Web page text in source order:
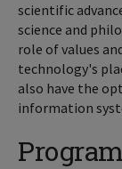
scientific
science and
role of values
technology's
also have the
information